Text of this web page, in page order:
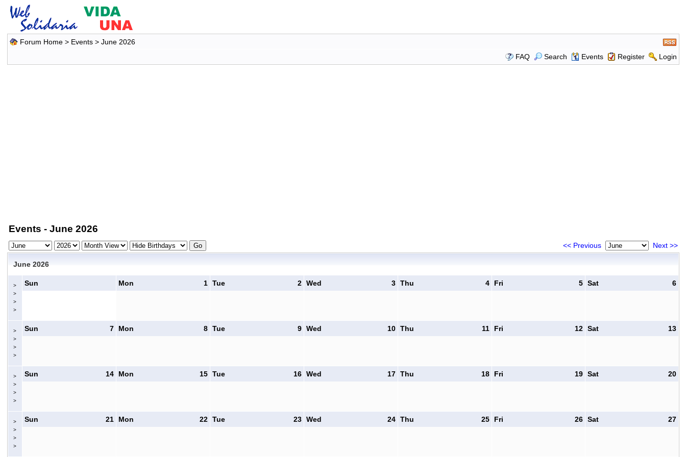
Forum Home> Events> June 2026
FAQ
Search Events Register Login
Events - June 2026
<< Previous Next >>
June 2026
>
>
>
>
Sun 1
Mon 2
Tue 3
Wed 4
Thu 5
Fri 6
Sat
>
>
>
>
7
Sun 8
Mon 9
Tue 10
Wed 11
Thu 12
Fri 13
Sat
>
>
>
>
14
Sun 15
Mon 16
Tue 17
Wed 18
Thu 19
Fri 20
Sat
>
>
>
>
21
Sun 22
Mon 23
Tue 24
Wed 25
Thu 26
Fri 27
Sat